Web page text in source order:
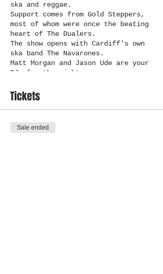
ska and reggae.
Support comes from Gold Steppers,
most of whom were once the beating
heart of The Dualers.
The show opens with Cardiff's own
ska band The Navarones.
Matt Morgan and Jason Ude are your
DJs for the night.
Tickets
Sale ended